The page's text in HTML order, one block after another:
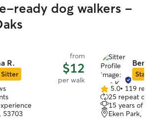
ready dog walkers -
R.
Sitter
from
$12
per walk
53703
Ben
Star
5.0
out
of
5
5.0• 119
25 repeat
15 years of
Eken Park,